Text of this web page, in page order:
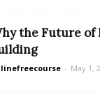
the Future
- May 1,